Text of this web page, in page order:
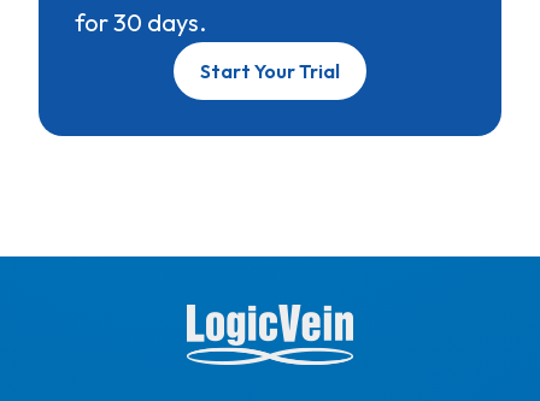
for 30 days.
Start Your Trial